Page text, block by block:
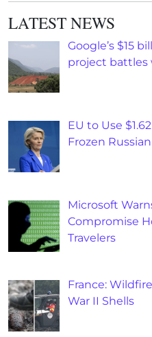
LATEST NEWS
Google’s $15
project battles
EU to Use
Frozen
Microsoft
Compromise
Travelers
France:
War II Shells